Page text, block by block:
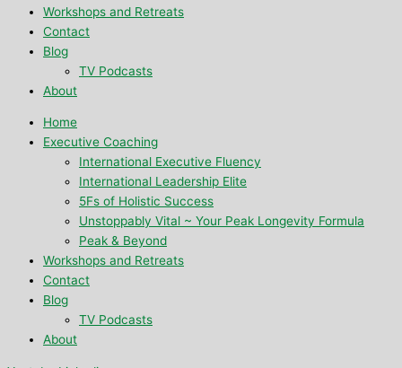
Workshops and Retreats
Contact
Blog
TV Podcasts
About
Home
Executive Coaching
International Executive Fluency
International Leadership Elite
5Fs of Holistic Success
Unstoppably Vital ~ Your Peak Longevity Formula
Peak & Beyond
Workshops and Retreats
Contact
Blog
TV Podcasts
About